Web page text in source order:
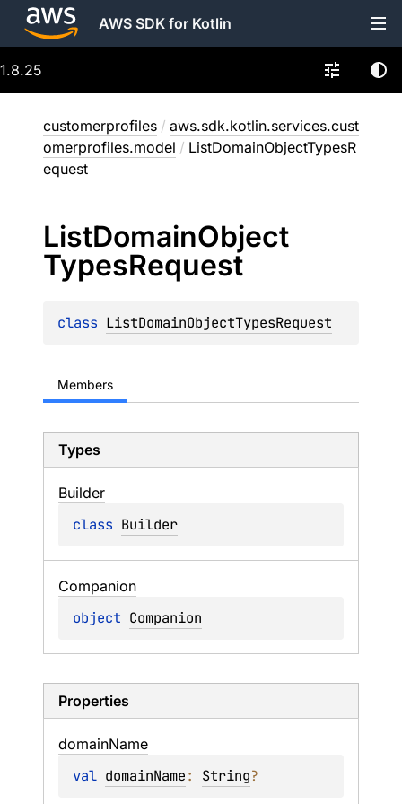
AWS SDK for Kotlin
1.8.25
customerprofiles / aws.sdk.kotlin.services.cust
omerprofiles.model / ListDomainObjectTypesR
equest
ListDomainObject
TypesRequest
class ListDomainObjectTypesRequest
Members
Types
Builder
class Builder
Companion
object Companion
Properties
domainName
val domainName: String?